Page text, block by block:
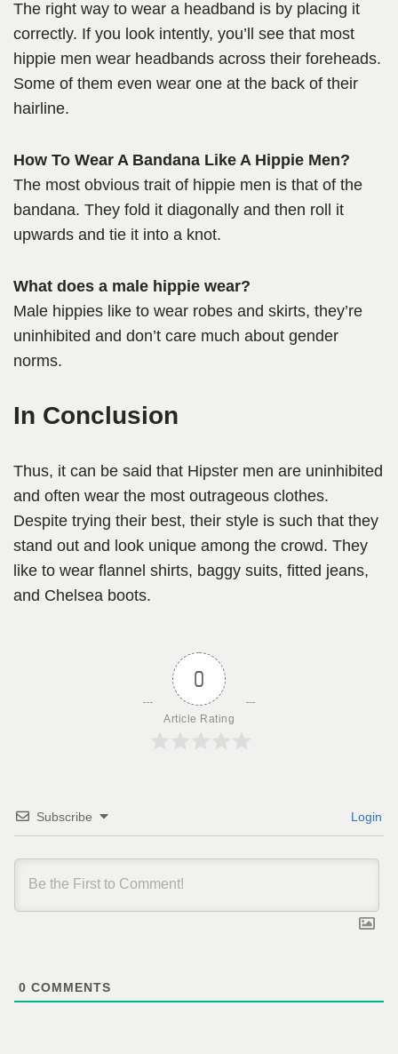
The right way to wear a headband is by placing it
correctly. If you look intently, you’ll see that most
hippie men wear headbands across their foreheads.
Some of them even wear one at the back of their
hairline.
How To Wear A Bandana Like A Hippie Men?
The most obvious trait of hippie men is that of the
bandana. They fold it diagonally and then roll it
upwards and tie it into a knot.
What does a male hippie wear?
Male hippies like to wear robes and skirts, they’re
uninhibited and don’t care much about gender
norms.
In Conclusion
Thus, it can be said that Hipster men are uninhibited
and often wear the most outrageous clothes.
Despite trying their best, their style is such that they
stand out and look unique among the crowd. They
like to wear flannel shirts, baggy suits, fitted jeans,
and Chelsea boots.
0
Article Rating
Subscribe Login
0 COMMENTS